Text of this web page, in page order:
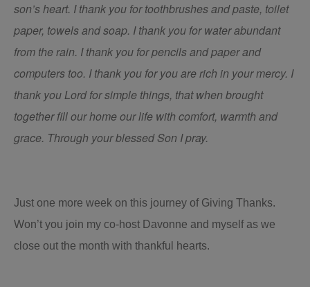
son’s heart. I thank you for toothbrushes and paste, toilet
paper, towels and soap. I thank you for water abundant
from the rain. I thank you for pencils and paper and
computers too. I thank you for you are rich in your mercy. I
thank you Lord for simple things, that when brought
together fill our home our life with comfort, warmth and
grace. Through your blessed Son I pray.
Just one more week on this journey of Giving Thanks.
Won’t you join my co-host Davonne and myself as we
close out the month with thankful hearts.